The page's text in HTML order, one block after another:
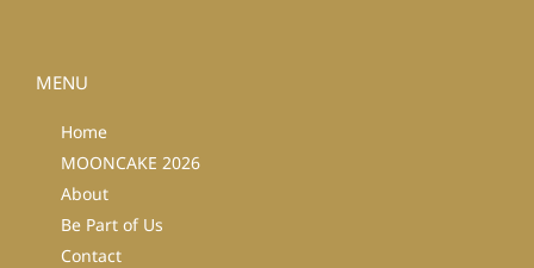
MENU
Home
MOONCAKE 2026
About
Be Part of Us
Contact